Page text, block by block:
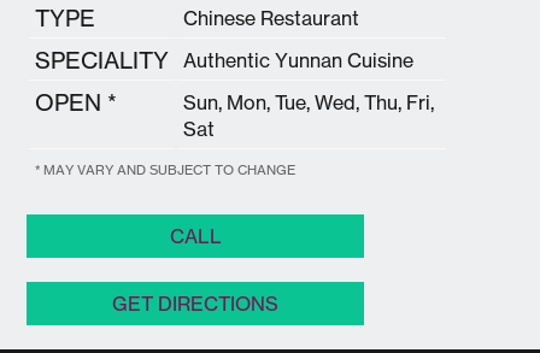
TYPE Chinese Restaurant
SPECIALITY Authentic Yunnan Cuisine
OPEN *
Sun, Mon, Tue, Wed, Thu, Fri,
Sat
* MAY VARY AND SUBJECT TO CHANGE
CALL
GET DIRECTIONS